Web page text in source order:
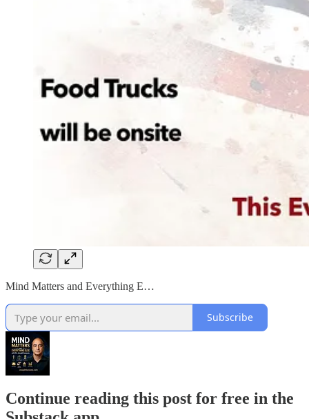
Mind Matters and Everything E…
Subscribe
Continue reading this post for free in the